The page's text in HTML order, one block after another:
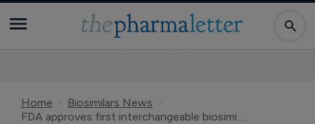
Home
Biosimilars News
FDA approves first interchangeable biosimilars to Simponi and Simponi Aria